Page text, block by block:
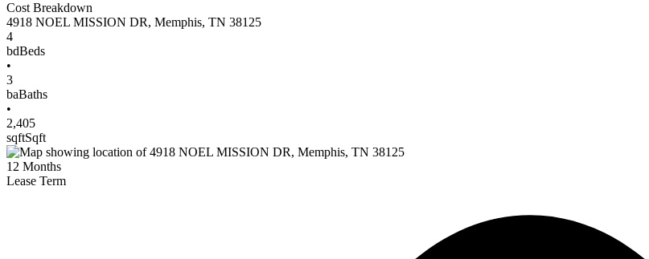
Cost Breakdown
4918 NOEL MISSION DR, Memphis, TN 38125
4
bdBeds
•
3
baBaths
•
2,405
sqftSqft
12 Months
Lease Term